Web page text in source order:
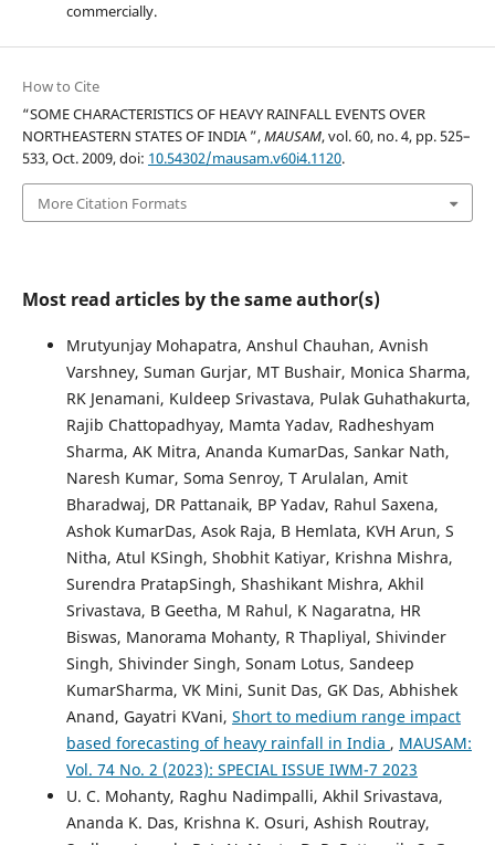
commercially.
How to Cite
“SOME CHARACTERISTICS OF HEAVY RAINFALL EVENTS OVER
NORTHEASTERN STATES OF INDIA ”,MAUSAM, vol. 60, no. 4, pp. 525–
533, Oct. 2009, doi: 10.54302/mausam.v60i4.1120.
More Citation Formats
Most read articles by the same author(s)
Mrutyunjay Mohapatra, Anshul Chauhan, Avnish
Varshney, Suman Gurjar, MT Bushair, Monica Sharma,
RK Jenamani, Kuldeep Srivastava, Pulak Guhathakurta,
Rajib Chattopadhyay, Mamta Yadav, Radheshyam
Sharma, AK Mitra, Ananda KumarDas, Sankar Nath,
Naresh Kumar, Soma Senroy, T Arulalan, Amit
Bharadwaj, DR Pattanaik, BP Yadav, Rahul Saxena,
Ashok KumarDas, Asok Raja, B Hemlata, KVH Arun, S
Nitha, Atul KSingh, Shobhit Katiyar, Krishna Mishra,
Surendra PratapSingh, Shashikant Mishra, Akhil
Srivastava, B Geetha, M Rahul, K Nagaratna, HR
Biswas, Manorama Mohanty, R Thapliyal, Shivinder
Singh, Shivinder Singh, Sonam Lotus, Sandeep
KumarSharma, VK Mini, Sunit Das, GK Das, Abhishek
Anand, Gayatri KVani, Short to medium range impact
based forecasting of heavy rainfall in India , MAUSAM:
Vol. 74 No. 2 (2023): SPECIAL ISSUE IWM-7 2023
U. C. Mohanty, Raghu Nadimpalli, Akhil Srivastava,
Ananda K. Das, Krishna K. Osuri, Ashish Routray,